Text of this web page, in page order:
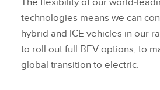
The flexibility of our
technologies means we can
hybrid and ICE vehicles in our
to roll out full BEV options, to
global transition to electric.